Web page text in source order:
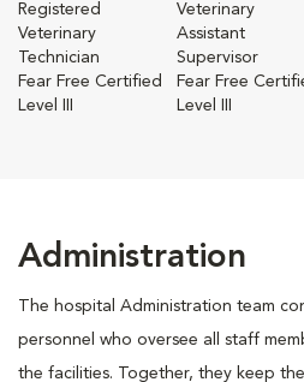
Registered
Veterinary
Technician
Fear Free Certified
Level III
Veterinary
Assistant
Supervisor
Fear Free
Level III
Administration
The hospital Administration team
personnel who oversee all staff
the facilities. Together, they keep